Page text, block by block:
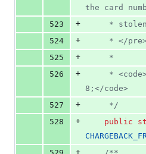
the card
523
+
*
524
+
     * </pre>
525
+
     *
526
+
8;</code>
527
+
     */
528
+ public
+